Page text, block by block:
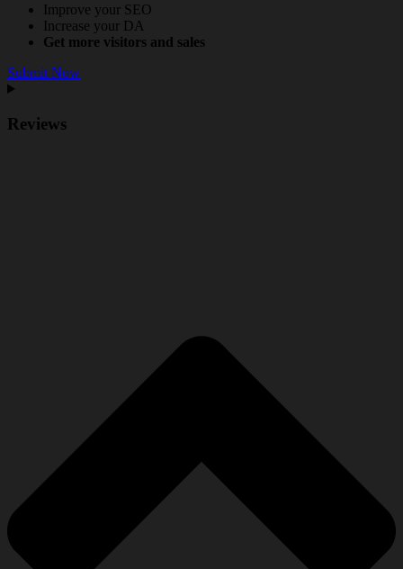
Improve your SEO
Increase your DA
Get more visitors and sales
Submit Now
Reviews